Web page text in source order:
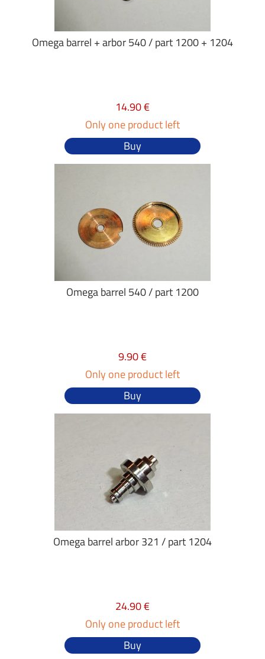
Omega barrel + arbor 540 / part 1200 + 1204
14.90 €
Only one product left
Buy
Omega barrel 540 / part 1200
9.90 €
Only one product left
Buy
Omega barrel arbor 321 / part 1204
24.90 €
Only one product left
Buy